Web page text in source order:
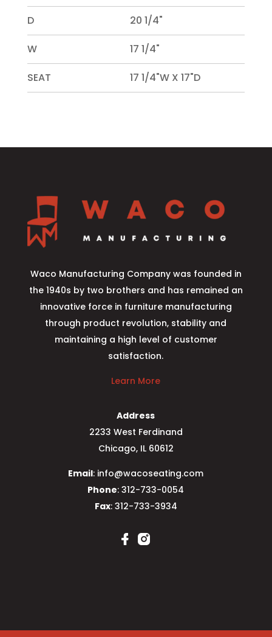
D 20 1/4"
W 17 1/4"
SEAT 17 1/4"W X 17"D
Waco Manufacturing Company was founded in
the 1940s by two brothers and has remained an
innovative force in furniture manufacturing
through product revolution, stability and
maintaining a high level of customer
satisfaction.
Learn More
Address
2233 West Ferdinand
Chicago, IL 60612
Email: info@wacoseating.com
Phone: 312-733-0054
Fax: 312-733-3934